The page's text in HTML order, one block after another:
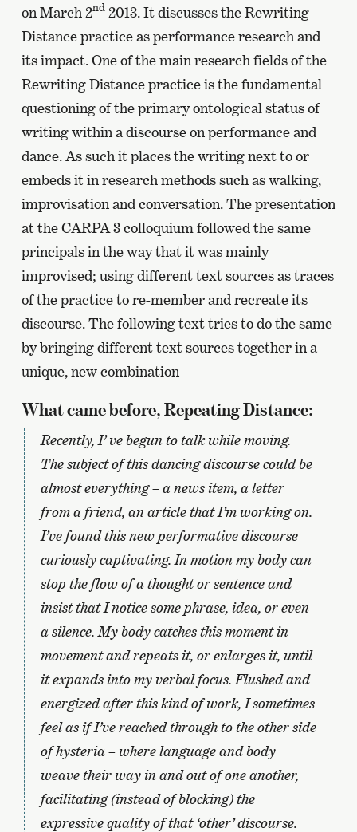
on March 2nd2013. It discusses the Rewriting
Distance practice as performance research and
its impact. One of the main research fields of the
Rewriting Distance practice is the fundamental
questioning of the primary ontological status of
writing within a discourse on performance and
dance. As such it places the writing next to or
embeds it in research methods such as walking,
improvisation and conversation. The presentation
at the CARPA 3 colloquium followed the same
principals in the way that it was mainly
improvised; using different text sources as traces
of the practice to re-member and recreate its
discourse. The following text tries to do the same
by bringing different text sources together in a
unique, new combination
What came before, Repeating Distance:
Recently, I’ ve begun to talk while moving.
The subject of this dancing discourse could be
almost everything – a news item, a letter
from a friend, an article that I’m working on.
I’ve found this new performative discourse
curiously captivating. In motion my body can
stop the flow of a thought or sentence and
insist that I notice some phrase, idea, or even
a silence. My body catches this moment in
movement and repeats it, or enlarges it, until
it expands into my verbal focus. Flushed and
energized after this kind of work, I sometimes
feel as if I’ve reached through to the other side
of hysteria – where language and body
weave their way in and out of one another,
facilitating (instead of blocking) the
expressive quality of that ‘other’ discourse.